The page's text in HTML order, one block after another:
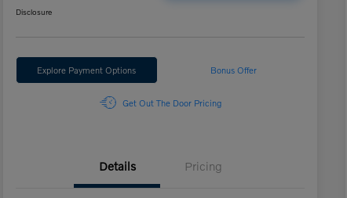
Disclosure
Explore Payment Options Bonus Offer
Get Out The Door Pricing
Details Pricing